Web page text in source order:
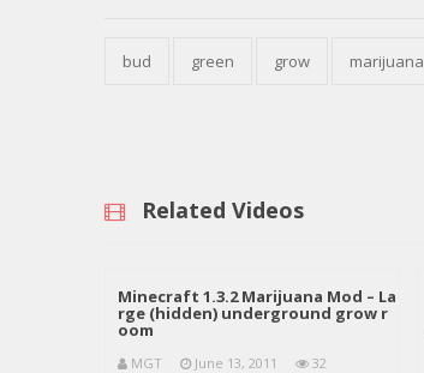
bud green grow marijuana
Related Videos
Minecraft 1.3.2 Marijuana Mod – La
rge (hidden) underground grow r
oom
MGT June 13, 2011 32